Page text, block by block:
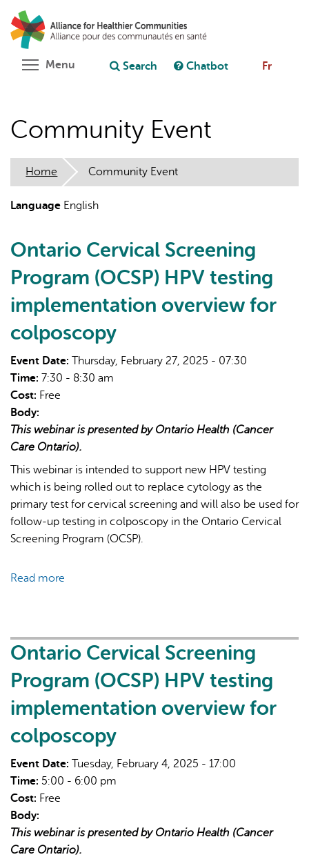
main
content
Ask chatbot
AI may display incorrect information, so verify any
responses.
Menu Toggle menu visibility
Search Chatbot Fr
Community Event
Home Community Event
Language English
Ontario Cervical Screening
Program (OCSP) HPV testing
implementation overview for
colposcopy
Event Date: Thursday, February 27, 2025 - 07:30
Time: 7:30 - 8:30 am
Cost: Free
Body:
This webinar is presented by Ontario Health (Cancer
Care Ontario).
This webinar is intended to support new HPV testing
which is being rolled out to replace cytology as the
primary test for cervical screening and will also be used for
follow-up testing in colposcopy in the Ontario Cervical
Screening Program (OCSP).
Read more
Program
HPV
implementation
overview
colposcopy
Ontario Cervical Screening
Program (OCSP) HPV testing
implementation overview for
colposcopy
Event Date: Tuesday, February 4, 2025 - 17:00
Time: 5:00 - 6:00 pm
Cost: Free
Body:
This webinar is presented by Ontario Health (Cancer
Care Ontario).